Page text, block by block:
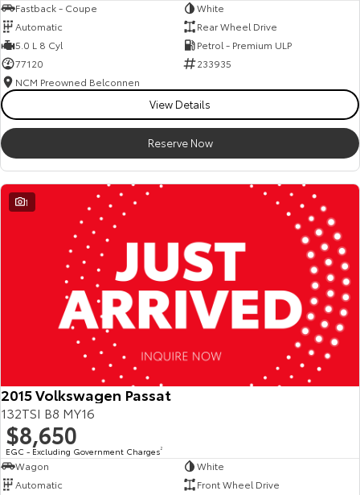
Utes & Vans
Explore
LandCruiser 70
HiAce
Our Stock
Tundra
Explore
Coaster
Explore
Our Stock
Upcoming
HiLux GVM Upgrade
Option
Fastback - Coupe
White
Automatic
Rear Wheel Drive
5.0 L 8 Cyl
Petrol - Premium ULP
77120
233935
NCM Preowned Belconnen
View Details
Reserve Now
1
2015 Volkswagen Passat
132TSI B8 MY16
$8,650
EGC - Excluding Government Charges2
Wagon
White
Automatic
Front Wheel Drive